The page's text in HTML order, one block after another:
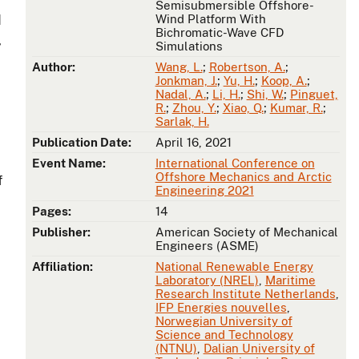
Semisubmersible Offshore-
Wind Platform With
Bichromatic-Wave CFD
Simulations
Author:
Wang, L.; Robertson, A.;
Jonkman, J.; Yu, H.; Koop, A.;
Nadal, A.; Li, H.; Shi, W.; Pinguet,
R.; Zhou, Y.; Xiao, Q.; Kumar, R.;
Sarlak, H.
Publication Date:
April 16, 2021
Event Name:
International Conference on
Offshore Mechanics and Arctic
Engineering 2021
Pages:
14
Publisher:
American Society of Mechanical
Engineers (ASME)
Affiliation:
National Renewable Energy
Laboratory (NREL) Maritime
Research Institute Netherlands
IFP Energies nouvelles
Norwegian University of
Science and Technology
(NTNU) Dalian University of